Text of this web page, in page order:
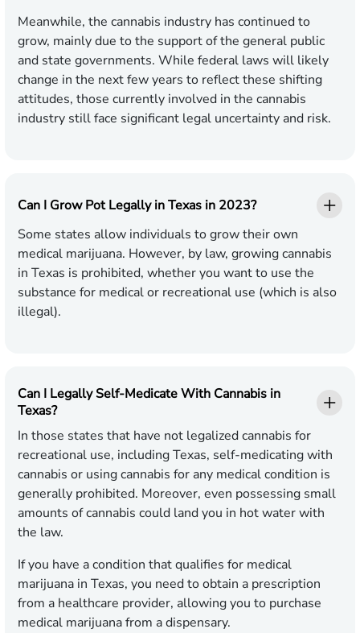
Meanwhile, the cannabis industry has continued to
grow, mainly due to the support of the general public
and state governments. While federal laws will likely
change in the next few years to reflect these shifting
attitudes, those currently involved in the cannabis
industry still face significant legal uncertainty and risk.
Can I Grow Pot Legally in Texas in 2023?
Some states allow individuals to grow their own
medical marijuana. However, by law, growing cannabis
in Texas is prohibited, whether you want to use the
substance for medical or recreational use (which is also
illegal).
Can I Legally Self-Medicate With Cannabis in
Texas?
In those states that have not legalized cannabis for
recreational use, including Texas, self-medicating with
cannabis or using cannabis for any medical condition is
generally prohibited. Moreover, even possessing small
amounts of cannabis could land you in hot water with
the law.
If you have a condition that qualifies for medical
marijuana in Texas, you need to obtain a prescription
from a healthcare provider, allowing you to purchase
medical marijuana from a dispensary.